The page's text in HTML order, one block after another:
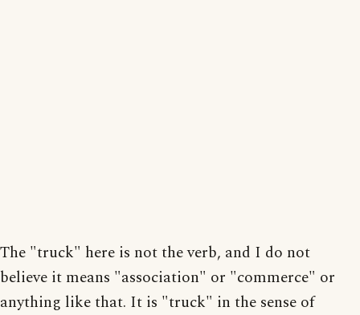
The "truck" here is not the verb, and I do not
believe it means "association" or "commerce" or
anything like that. It is "truck" in the sense of